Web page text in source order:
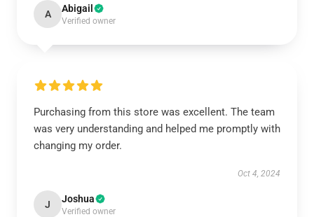
A Abigail
Verified owner
Purchasing from this store was excellent. The team
was very understanding and helped me promptly with
changing my order.
Oct 4, 2024
J Joshua
Verified owner